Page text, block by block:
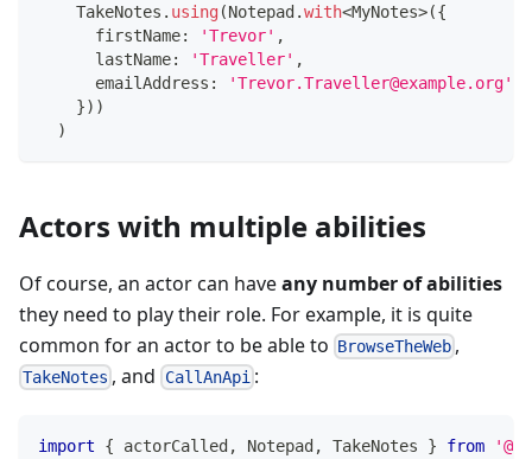
    TakeNotes
. using(Notepad .with<MyNotes>({
      firstName
: 'Trevor' ,
      lastName
: 'Traveller' ,
      emailAddress
: 'Trevor.Traveller@example.org'
}) )
)
Actors with multiple abilities
Of course, an actor can haveany number of abilities
they need to play their role. For example, it is quite
common for an actor to be able to BrowseTheWeb ,
TakeNotes , and CallAnApi:
import { actorCalled , Notepad , TakeNotes } from